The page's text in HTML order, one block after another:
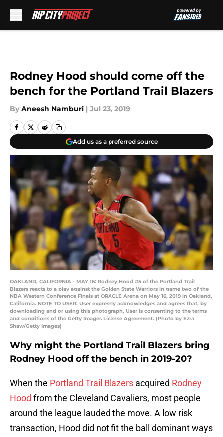
Rodney Hood should come off the
bench for the Portland Trail Blazers
By Aneesh Namburi | Jul 23, 2019
Add us as a preferred source
OAKLAND, CALIFORNIA - MAY 16: Rodney Hood #5 of the Portland Trail
Blazers reacts to a play against the Golden State Warriors in game two of the
NBA Western Conference Finals at ORACLE Arena on May 16, 2019 in Oakland,
California. NOTE TO USER: User expressly acknowledges and agrees that, by
downloading and or using this photograph, User is consenting to the terms
and conditions of the Getty Images License Agreement. (Photo by Ezra
Shaw/Getty Images)
Why might the Portland Trail Blazers bring
Rodney Hood off the bench in 2019-20?
When the Portland Trail Blazers acquired Rodney
Hood from the Cleveland Cavaliers, most people
around the league lauded the move. A low risk
transaction, Hood did not fit the ball dominant ways